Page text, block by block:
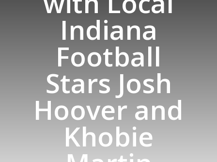
Indiana
Football
Stars Josh
Hoover and
Khobie